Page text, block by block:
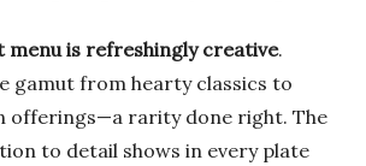
menu is refreshingly creative.
gamut from hearty classics to
offerings—a rarity done right. The
to detail shows in every plate